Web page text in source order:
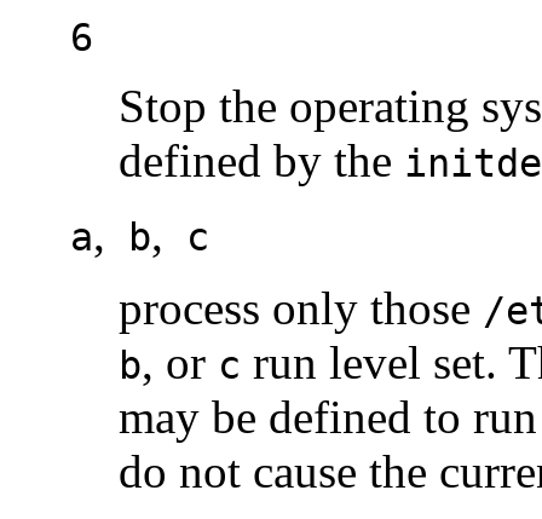
6
Stop the operating
defined by the
a, b, c
process only those /
b, or c run level set.
may be defined to
do not cause the